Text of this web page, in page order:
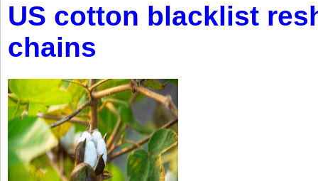
US cotton blacklist
chains